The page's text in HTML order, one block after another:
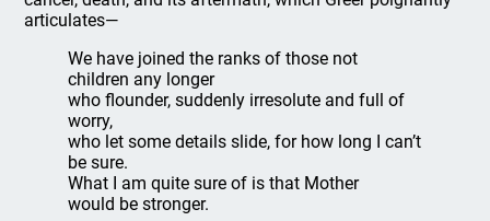
articulates—
We have joined the ranks of those not
children any longer
who flounder, suddenly irresolute and full of
worry,
who let some details slide, for how long I can’t
be sure.
What I am quite sure of is that Mother
would be stronger.